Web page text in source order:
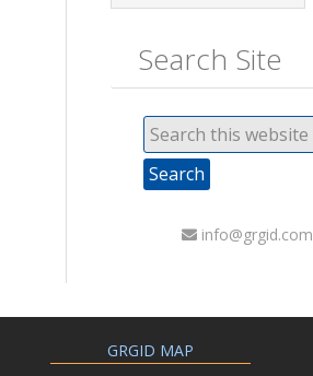
Search Site
info@grgid.com
GRGID MAP